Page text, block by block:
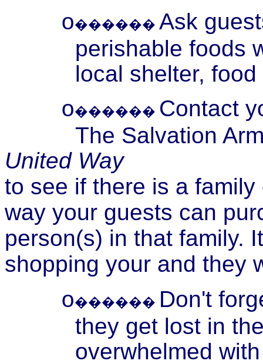
o������ Ask
perishable foods
local shelter,
o������ Contact
The Salvation
United Way
to see if there is a
way your guests can
person(s) in that family.
shopping your and they
o������ Don't
they get lost in
overwhelmed